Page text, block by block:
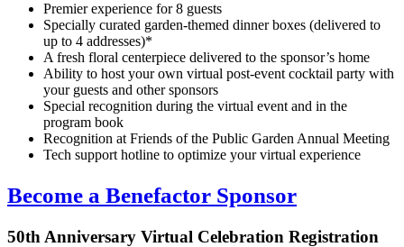
Premier experience for 8 guests
Specially curated garden-themed dinner boxes (delivered to
up to 4 addresses)*
A fresh floral centerpiece delivered to the sponsor’s home
Ability to host your own virtual post-event cocktail party with
your guests and other sponsors
Special recognition during the virtual event and in the
program book
Recognition at Friends of the Public Garden Annual Meeting
Tech support hotline to optimize your virtual experience
Become a Benefactor Sponsor
50th Anniversary Virtual Celebration Registration